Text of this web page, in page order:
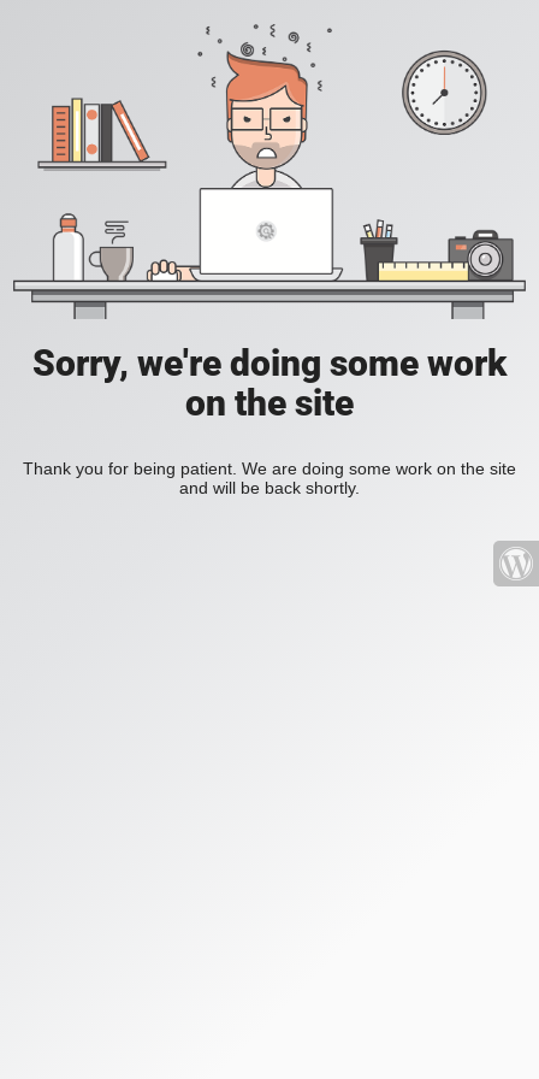
Sorry, we're doing some work
on the site
Thank you for being patient. We are doing some work on the site
and will be back shortly.